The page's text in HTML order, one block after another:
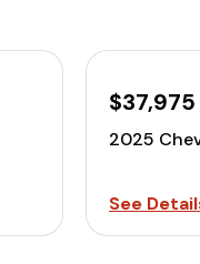
$37,975
2025
See